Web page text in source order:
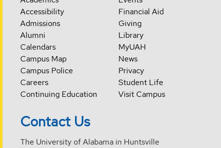
Accessibility
Admissions
Alumni
Calendars
Campus Map
Campus Police
Careers
Continuing Education
Financial Aid
Giving
Library
MyUAH
News
Privacy
Student Life
Visit Campus
Contact Us
The University of Alabama in Huntsville